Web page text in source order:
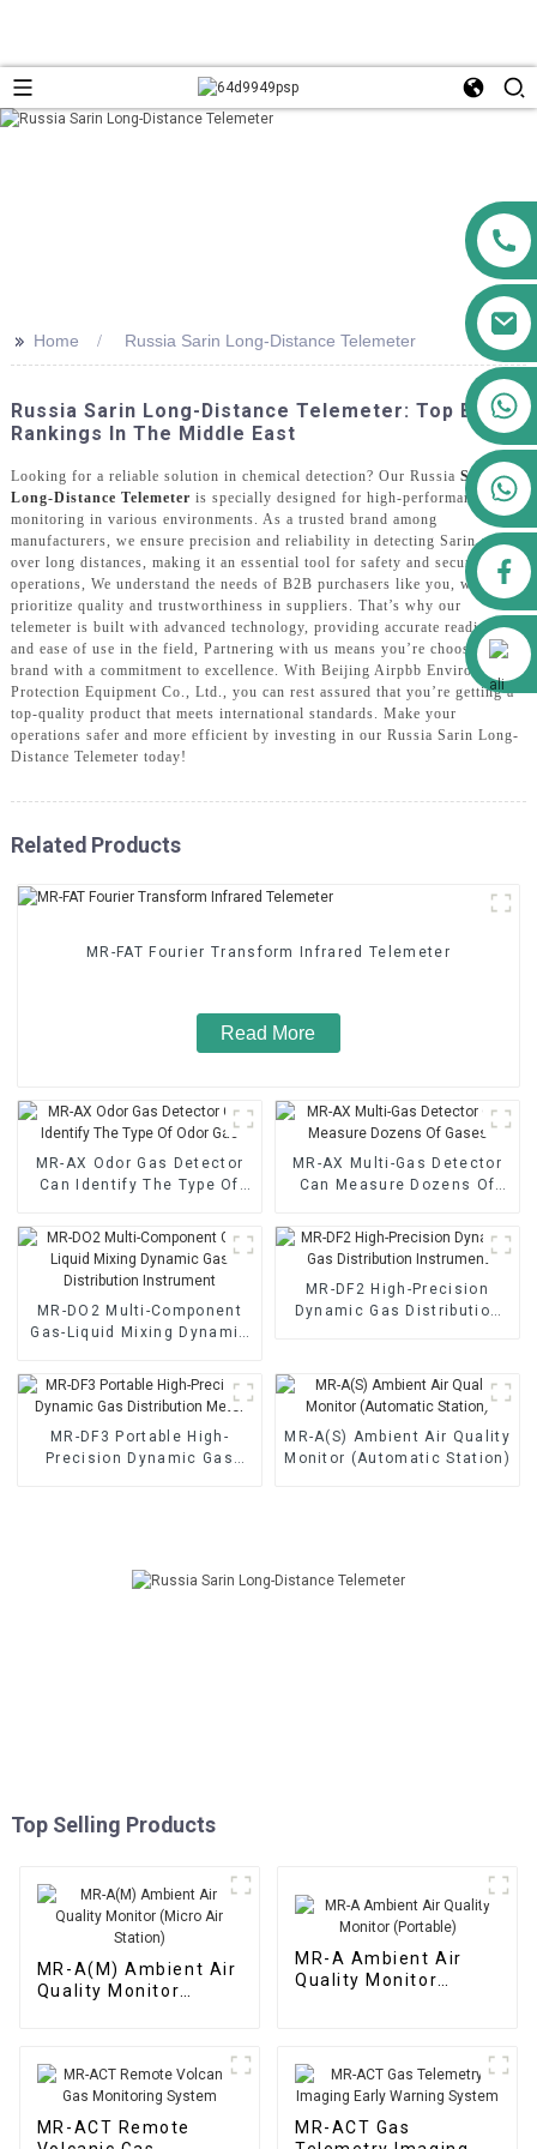
+86 13564951713
Facebook
Alibaba
>> Home Russia Sarin Long-Distance Telemeter
Russia Sarin Long-Distance Telemeter: Top Brand
Rankings In The Middle East
Looking for a reliable solution in chemical detection? Our Russia Sarin
Long-Distance Telemeter is specially designed for high-performance
monitoring in various environments. As a trusted brand among
manufacturers, we ensure precision and reliability in detecting Sarin gas
over long distances, making it an essential tool for safety and security
operations, We understand the needs of B2B purchasers like you, who
prioritize quality and trustworthiness in suppliers. That’s why our
telemeter is built with advanced technology, providing accurate readings
and ease of use in the field, Partnering with us means you’re choosing a
brand with a commitment to excellence. With Beijing Airpbb Environmental
Protection Equipment Co., Ltd., you can rest assured that you’re getting a
top-quality product that meets international standards. Make your
operations safer and more efficient by investing in our Russia Sarin Long-
Distance Telemeter today!
Related Products
MR-FAT Fourier Transform Infrared Telemeter
Read More
MR-AX Odor Gas Detector
Can Identify The Type Of
MR-AX Multi-Gas Detector
Can Measure Dozens Of
MR-DO2 Multi-Component
Gas-Liquid Mixing Dynamic
MR-DF2 High-Precision
Dynamic Gas Distribution
MR-DF3 Portable High-
Precision Dynamic Gas
MR-A(S) Ambient Air Quality
Monitor (Automatic Station)
Top Selling Products
MR-A(M) Ambient Air
Quality Monitor
MR-A Ambient Air
Quality Monitor
MR-ACT Remote
MR-ACT Gas